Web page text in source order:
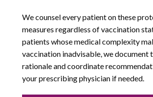
We counsel every patient on these
measures regardless of vaccination
patients whose medical complexity
vaccination inadvisable, we document
rationale and coordinate
your prescribing physician if needed.